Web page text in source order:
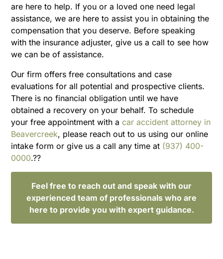
are here to help. If you or a loved one need legal
assistance, we are here to assist you in obtaining the
compensation that you deserve. Before speaking
with the insurance adjuster, give us a call to see how
we can be of assistance.
Our firm offers free consultations and case
evaluations for all potential and prospective clients.
There is no financial obligation until we have
obtained a recovery on your behalf. To schedule
your free appointment with acar accident attorney in
Beavercreek, please reach out to us using our online
intake form or give us a call any time at (937) 400-
0000.??
Feel free to reach out and speak with our
experienced team of professionals who are
here to provide you with expert guidance.